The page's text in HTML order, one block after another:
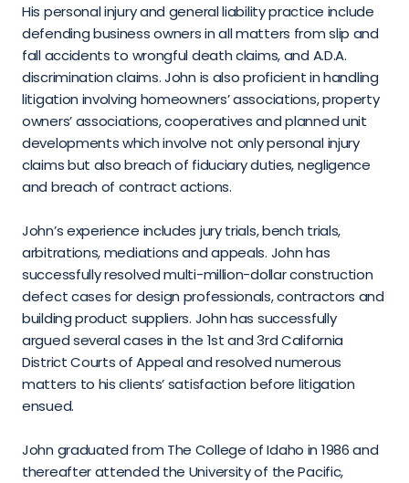
His personal injury and general liability practice include
defending business owners in all matters from slip and
fall accidents to wrongful death claims, and A.D.A.
discrimination claims. John is also proficient in handling
litigation involving homeowners’ associations, property
owners’ associations, cooperatives and planned unit
developments which involve not only personal injury
claims but also breach of fiduciary duties, negligence
and breach of contract actions.
John’s experience includes jury trials, bench trials,
arbitrations, mediations and appeals. John has
successfully resolved multi-million-dollar construction
defect cases for design professionals, contractors and
building product suppliers. John has successfully
argued several cases in the 1st and 3rd California
District Courts of Appeal and resolved numerous
matters to his clients’ satisfaction before litigation
ensued.
John graduated from The College of Idaho in 1986 and
thereafter attended the University of the Pacific,